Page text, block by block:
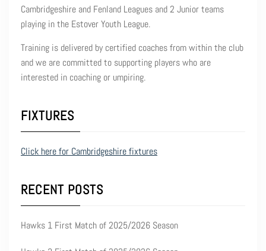
Cambridgeshire and Fenland Leagues and 2 Junior teams
playing in the Estover Youth League.
Training is delivered by certified coaches from within the club
and we are committed to supporting players who are
interested in coaching or umpiring.
FIXTURES
Click here for Cambridgeshire fixtures
RECENT POSTS
Hawks 1 First Match of 2025/2026 Season